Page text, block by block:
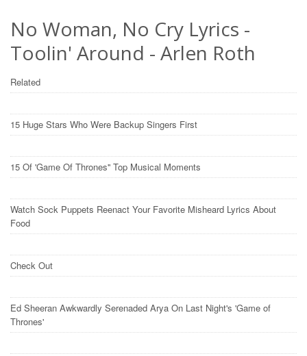
No Woman, No Cry Lyrics -
Toolin' Around - Arlen Roth
Related
15 Huge Stars Who Were Backup Singers First
15 Of 'Game Of Thrones'' Top Musical Moments
Watch Sock Puppets Reenact Your Favorite Misheard Lyrics About
Food
Check Out
Ed Sheeran Awkwardly Serenaded Arya On Last Night's 'Game of
Thrones'